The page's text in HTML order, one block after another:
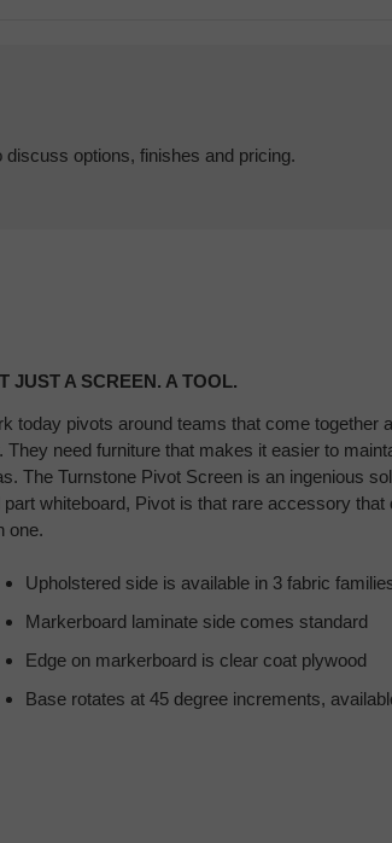
options, finishes and pricing.
JUST A SCREEN. A TOOL.
today pivots around teams that come together
They need furniture that makes it easier to
The Turnstone Pivot Screen is an ingenious
part whiteboard, Pivot is that rare accessory
one.
Upholstered side is available in 3 fabric
Markerboard laminate side comes standard​
Edge on markerboard is clear coat plywood​
Base rotates at 45 degree increments,